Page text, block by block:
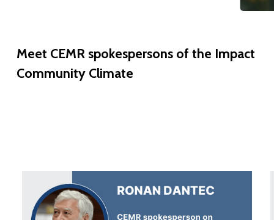
Meet CEMR spokespersons of the Impact
Community Climate